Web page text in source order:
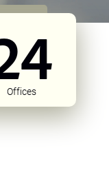
Offices